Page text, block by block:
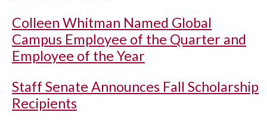
Colleen Whitman Named Global
Campus Employee of the Quarter and
Employee of the Year
Staff Senate Announces Fall Scholarship
Recipients